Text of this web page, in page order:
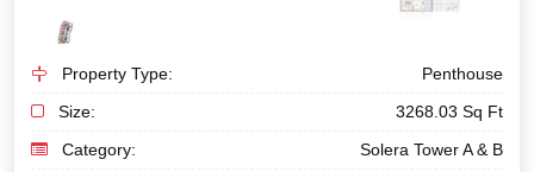
Property Type:
Penthouse
Size:
3268.03 Sq Ft
Category:
Solera Tower A & B